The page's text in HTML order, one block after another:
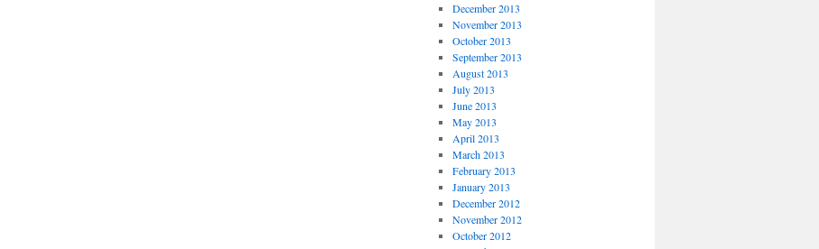
December 2013
November 2013
October 2013
September 2013
August 2013
July 2013
June 2013
May 2013
April 2013
March 2013
February 2013
January 2013
December 2012
November 2012
October 2012